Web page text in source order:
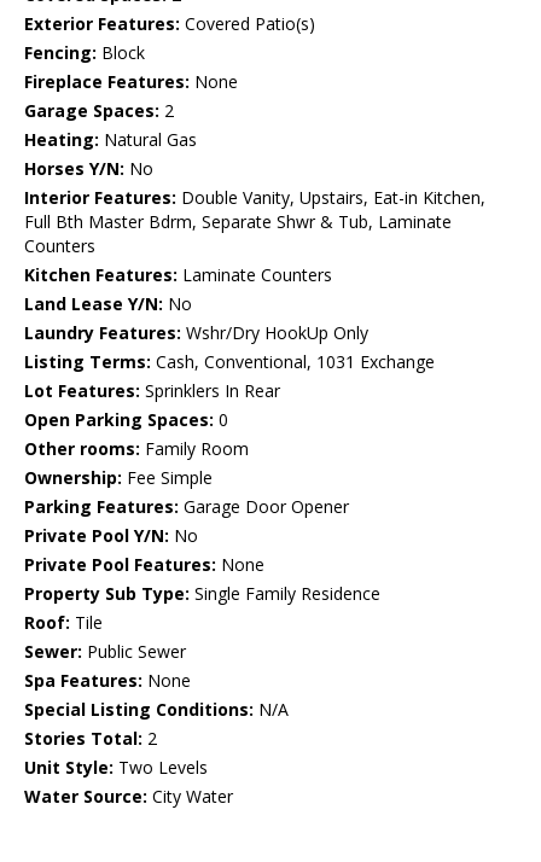
Exterior Features: Covered Patio(s)
Fencing: Block
Fireplace Features: None
Garage Spaces: 2
Heating: Natural Gas
Horses Y/N: No
Interior Features: Double Vanity, Upstairs, Eat-in Kitchen,
Full Bth Master Bdrm, Separate Shwr & Tub, Laminate
Counters
Kitchen Features: Laminate Counters
Land Lease Y/N: No
Laundry Features: Wshr/Dry HookUp Only
Listing Terms: Cash, Conventional, 1031 Exchange
Lot Features: Sprinklers In Rear
Open Parking Spaces: 0
Other rooms: Family Room
Ownership: Fee Simple
Parking Features: Garage Door Opener
Private Pool Y/N: No
Private Pool Features: None
Property Sub Type: Single Family Residence
Roof: Tile
Sewer: Public Sewer
Spa Features: None
Special Listing Conditions: N/A
Stories Total: 2
Unit Style: Two Levels
Water Source: City Water